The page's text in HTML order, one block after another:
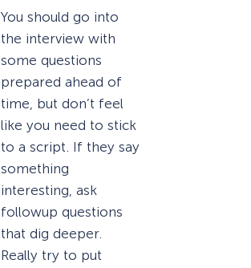
You should go into
the interview with
some questions
prepared ahead of
time, but don’t feel
like you need to stick
to a script. If they say
something
interesting, ask
followup questions
that dig deeper.
Really try to put